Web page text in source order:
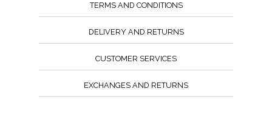
TERMS AND CONDITIONS
DELIVERY AND RETURNS
CUSTOMER SERVICES
EXCHANGES AND RETURNS